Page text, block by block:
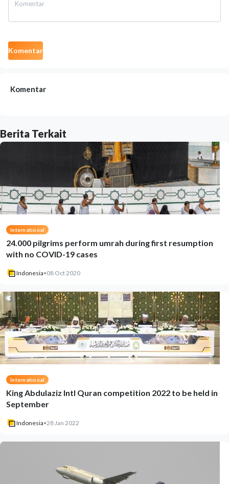
Komentar
Komentar
Berita Terkait
International
24.000 pilgrims perform umrah during first resumption
with no COVID-19 cases
Indonesia•08 Oct 2020
International
King Abdulaziz Intl Quran competition 2022 to be held in
September
Indonesia•28 Jan 2022